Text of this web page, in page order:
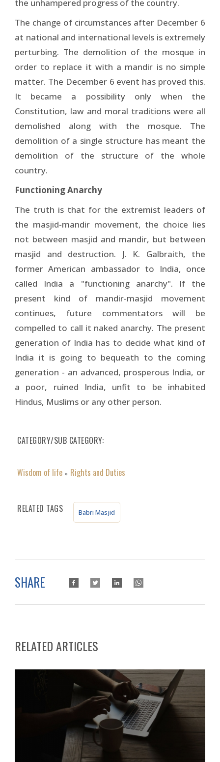
the unhampered progress of the country.
The change of circumstances after December 6
at national and international levels is extremely
perturbing. The demolition of the mosque in
order to replace it with a mandir is no simple
matter. The December 6 event has proved this.
It became a possibility only when the
Constitution, law and moral traditions were all
demolished along with the mosque. The
demolition of a single structure has meant the
demolition of the structure of the whole
country.
Functioning Anarchy
The truth is that for the extremist leaders of
the masjid-mandir movement, the choice lies
not between masjid and mandir, but between
masjid and destruction. J. K. Galbraith, the
former American ambassador to India, once
called India a "functioning anarchy". If the
present kind of mandir-masjid movement
continues, future commentators will be
compelled to call it naked anarchy. The present
generation of India has to decide what kind of
India it is going to bequeath to the coming
generation - an advanced, prosperous India, or
a poor, ruined India, unfit to be inhabited
Hindus, Muslims or any other person.
CATEGORY/SUB CATEGORY
Wisdom of life » Rights and Duties
RELATED TAGS Babri Masjid
SHARE
RELATED ARTICLES